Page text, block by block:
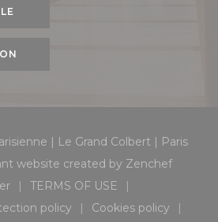
| Le Grand Colbert | Paris
website created by Zenchef((opens
in a new window))
TERMS OF USE
((opens in a new
policy
((opens in a new window))
Cookies policy
((opens in a